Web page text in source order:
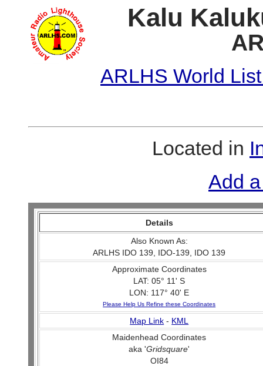
Kalu
ARLHS World
Located in
Add
Details
Also Known As:
ARLHS IDO 139, IDO-139, IDO 139
Approximate Coordinates
LAT: 05° 11' S
LON: 117° 40' E
Please Help Us Refine these Coordinates
Map Link - KML
Maidenhead Coordinates
aka 'Gridsquare'
OI84